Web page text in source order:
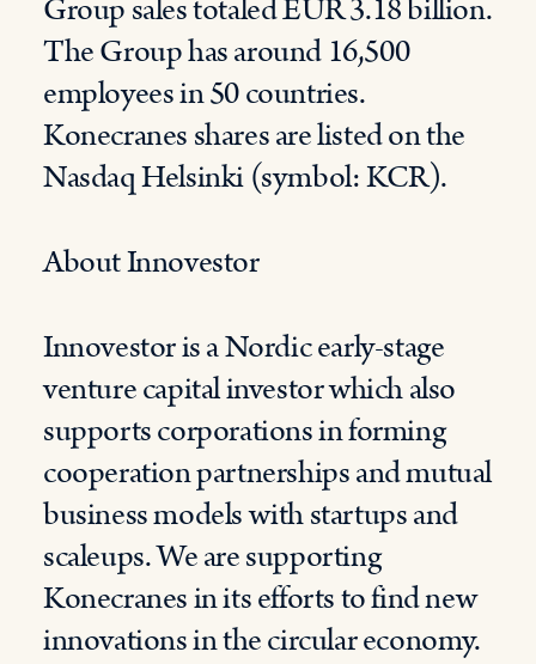
Group sales totaled EUR 3.18 billion.
The Group has around 16,500
employees in 50 countries.
Konecranes shares are listed on the
Nasdaq Helsinki (symbol: KCR).
About Innovestor
Innovestor is a Nordic early-stage
venture capital investor which also
supports corporations in forming
cooperation partnerships and mutual
business models with startups and
scaleups. We are supporting
Konecranes in its efforts to find new
innovations in the circular economy.